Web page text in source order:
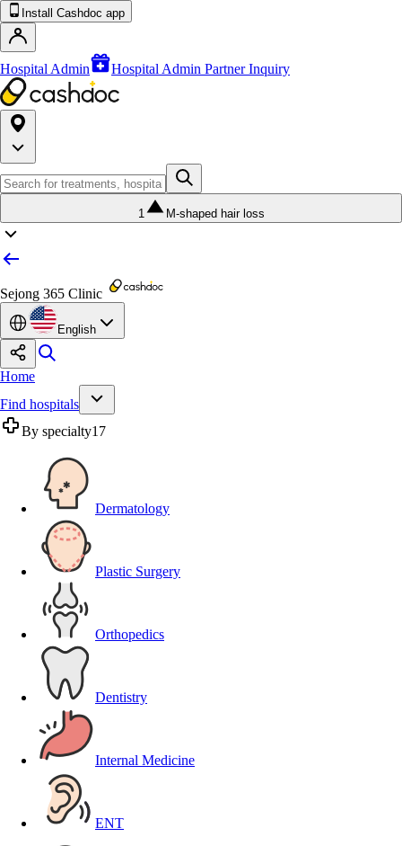
Install Cashdoc app
Hospital Admin Hospital Admin Partner Inquiry
1 M-shaped hair loss
Sejong 365 Clinic
English
Home
Find hospitals
By specialty17
Dermatology
Plastic Surgery
Orthopedics
Dentistry
Internal Medicine
ENT